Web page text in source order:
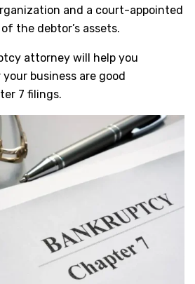
and a court-appointed
the debtor’s assets.
attorney will help you
business are good
7 filings.